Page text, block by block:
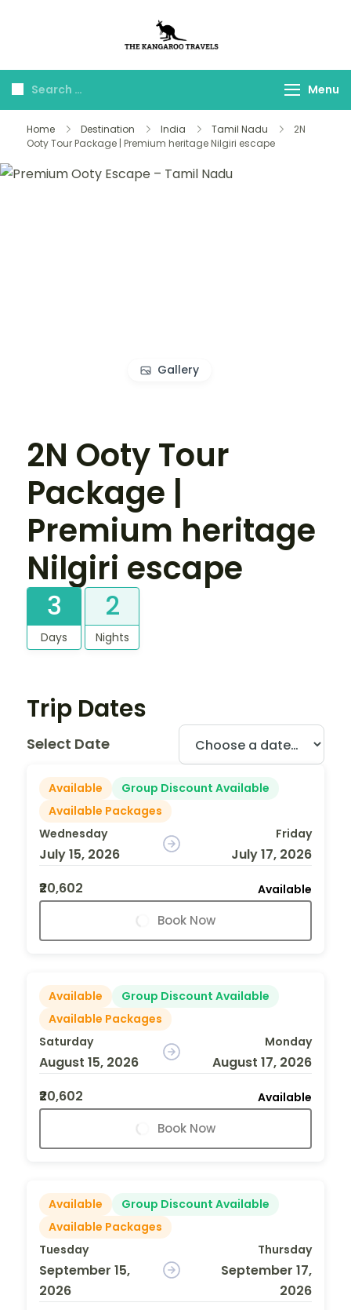
Travels
Menu
Home Destination India Tamil Nadu
2N
Ooty Tour Package | Premium heritage Nilgiri escape
Gallery
2N Ooty Tour
Package |
Premium heritage
Nilgiri escape
3
Days
2
Nights
Trip Dates
Select Date
Available
Group Discount Available
Available Packages
Wednesday
July 15, 2026
Friday
July 17, 2026
₹20,602
Available
Book Now
Available
Group Discount Available
Available Packages
Saturday
August 15, 2026
Monday
August 17, 2026
₹20,602
Available
Book Now
Available
Group Discount Available
Available Packages
Tuesday
September 15,
2026
Thursday
September 17,
2026